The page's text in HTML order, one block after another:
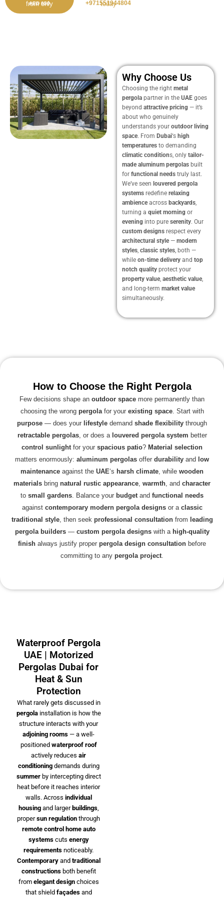
from only
AED 650
today
+971551944804
Why Choose Us
Choosing the right metal
pergola partner in the UAE goes
beyond attractive pricing — it’s
about who genuinely
understands your outdoor living
space. From Dubai‘s high
temperatures to demanding
climatic conditions, only tailor-
made aluminum pergolas built
for functional needs truly last.
We’ve seen louvered pergola
systems redefine relaxing
ambienceacross backyards
turning a quiet morning or
evening into pure serenity. Our
custom designs respect every
architectural style— modern
styles classic styles , both —
while on-time delivery and top
notch quality protect your
property value, aesthetic value,
and long-term market value
simultaneously.
How to Choose the Right Pergola
Few decisions shape an outdoor space more permanently than
choosing the wrong pergolafor your existing space. Start with
purpose — does your lifestyle demand shade flexibility through
retractable pergolas, or does a louvered pergola system better
control sunlightfor your spacious patio? Material selection
matters enormously: aluminum pergolas offer durability and low
maintenance against the UAE‘s harsh climate, while wooden
materials bring natural rustic appearance, warmth, and character
to small gardens. Balance your budgetand functional needs
against contemporary modern pergola designsor a classic
traditional style, then seek professional consultationfrom leading
pergola builders— custom pergola designswith a high-quality
finish always justify proper pergola design consultation before
committing to any pergola project.
Waterproof Pergola
UAE | Motorized
Pergolas Dubai for
Heat & Sun
Protection
What rarely gets discussed in
pergolainstallation is how the
structure interacts with your
adjoining rooms — a well-
positioned waterproof roof
actively reduces air
conditioningdemands during
summerby intercepting direct
heat before it reaches interior
walls. Across individual
housingand larger buildings,
propersun regulation through
remote control home auto
systemscuts energy
requirements noticeably.
Contemporaryand traditional
constructionsboth benefit
from elegant designchoices
that shield façadesand